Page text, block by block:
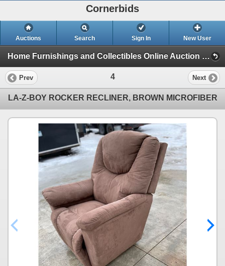
Cornerbids
Auctions Search Sign In New User
Home Furnishings and Collectibles Online Auction (Home Furnishings and Collectibles (3/19/23))
Prev 4 Next
LA-Z-BOY ROCKER RECLINER, BROWN MICROFIBER